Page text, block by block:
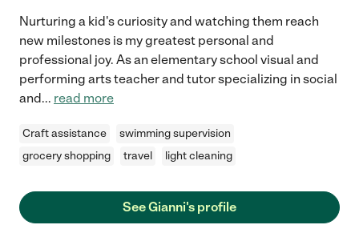
Nurturing a kid's curiosity and watching them reach
new milestones is my greatest personal and
professional joy. As an elementary school visual and
performing arts teacher and tutor specializing in social
and... read more
Craft assistance
swimming supervision
grocery shopping
travel light cleaning
See Gianni's profile